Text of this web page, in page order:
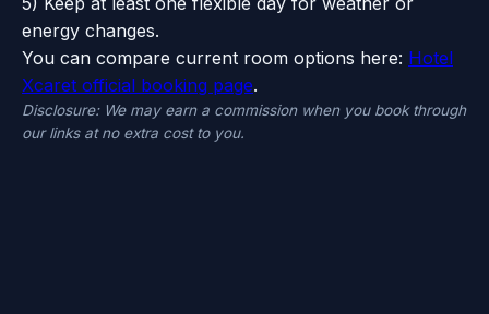
energy changes.
You can compare current room options here: Hotel
Xcaret official booking page.
Disclosure: We may earn a commission when you book through
our links at no extra cost to you.